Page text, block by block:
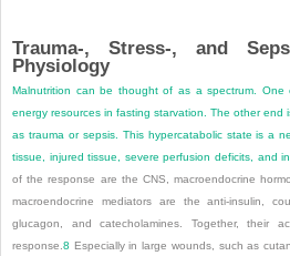
Trauma-, Stress-, and
Physiology
Malnutrition can be thought of as a spectrum.
energy resources in fasting starvation. The other end
as trauma or sepsis. This hypercatabolic state is a
tissue, injured tissue, severe perfusion deficits, and
of the response are the CNS, macroendocrine
macroendocrine mediators are the anti-insulin,
glucagon, and catecholamines. Together, their
response.8 Especially in large wounds, such as